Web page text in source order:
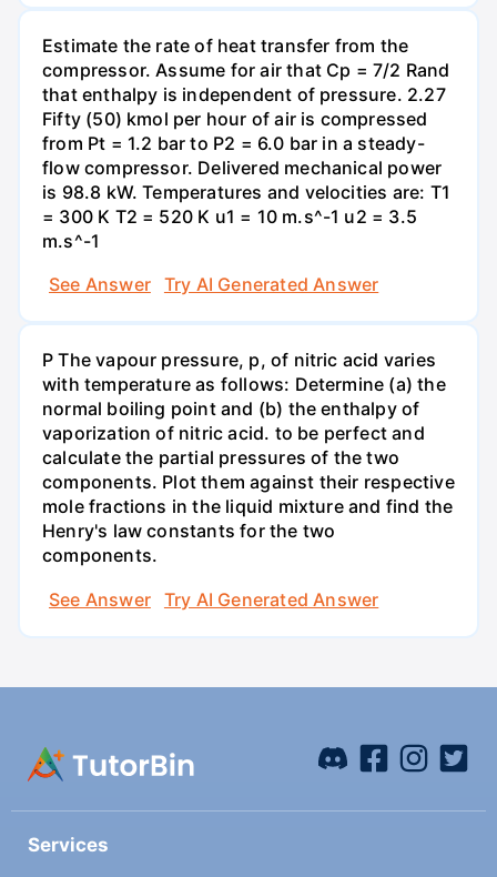
Estimate the rate of heat transfer from the
compressor. Assume for air that Cp = 7/2 Rand
that enthalpy is independent of pressure. 2.27
Fifty (50) kmol per hour of air is compressed
from Pt = 1.2 bar to P2 = 6.0 bar in a steady-
flow compressor. Delivered mechanical power
is 98.8 kW. Temperatures and velocities are: T1
= 300 K T2 = 520 K u1 = 10 m.s^-1 u2 = 3.5
m.s^-1
See Answer
Try AI Generated Answer
P The vapour pressure, p, of nitric acid varies
with temperature as follows: Determine (a) the
normal boiling point and (b) the enthalpy of
vaporization of nitric acid. to be perfect and
calculate the partial pressures of the two
components. Plot them against their respective
mole fractions in the liquid mixture and find the
Henry's law constants for the two
components.
See Answer
Try AI Generated Answer
Services